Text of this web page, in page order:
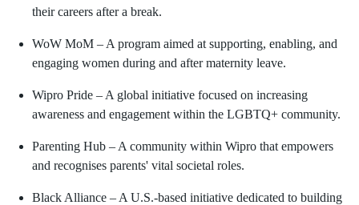
their careers after a break.
WoW MoM – A program aimed at supporting, enabling, and
engaging women during and after maternity leave.
Wipro Pride – A global initiative focused on increasing
awareness and engagement within the LGBTQ+ community.
Parenting Hub – A community within Wipro that empowers
and recognises parents' vital societal roles.
Black Alliance – A U.S.-based initiative dedicated to building